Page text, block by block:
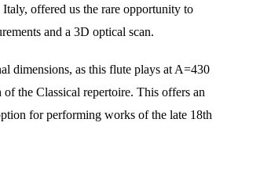
offered us the rare opportunity to
and a 3D optical scan.
dimensions, as this flute plays at A=430
the Classical repertoire. This offers an
for performing works of the late 18th